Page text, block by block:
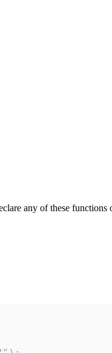
any of these